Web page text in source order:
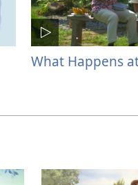
What Happens